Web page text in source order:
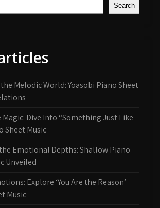
Search
Melodic World: Yoasobi Piano Sheet
Dive Into “Something Just Like
Sheet Music
Emotional Depths: Shallow Piano
Unveiled
Explore ‘You Are the Reason’
Music